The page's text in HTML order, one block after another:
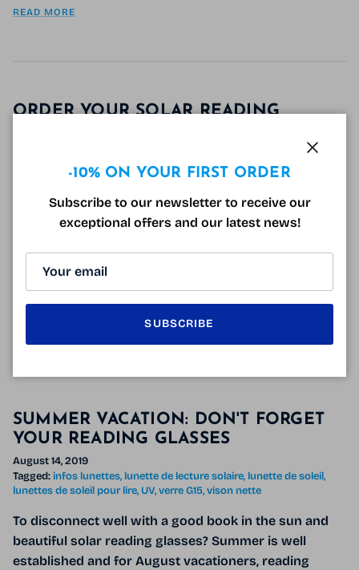
READ MORE
ORDER YOUR SOLAR READING
infos lunettes infos santé
irritations oculaires
lunette de lecture solaire
lunette de soleil
lunettes pour lire au soleil
verres solaires G15
Why order your solar reading glasses on the
purchases online: books, clothes, shoes, gifts, weekly
provisions... So why not buy your glasses...
SUMMER VACATION: DON'T FORGET
YOUR READING GLASSES
August 14, 2019
Tagged:infos lunettes lunette de lecture solaire lunette de soleil
lunettes de soleil pour lire UV verre G15 vison nette
To disconnect well with a good book in the sun and
beautiful solar reading glasses? Summer is well
established and for August vacationers, reading
-10% ON YOUR FIRST ORDER
Subscribe to our newsletter to receive our
exceptional offers and our latest news!
SUBSCRIBE